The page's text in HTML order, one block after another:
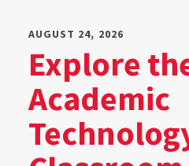
AUGUST 24, 2026
Explore
Academic